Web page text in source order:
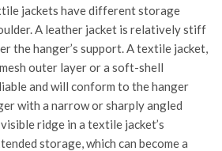
jackets have different storage
A leather jacket is relatively stiff
the hanger’s support. A textile jacket,
outer layer or a soft-shell
and will conform to the hanger
with a narrow or sharply angled
ridge in a textile jacket’s
storage, which can become a